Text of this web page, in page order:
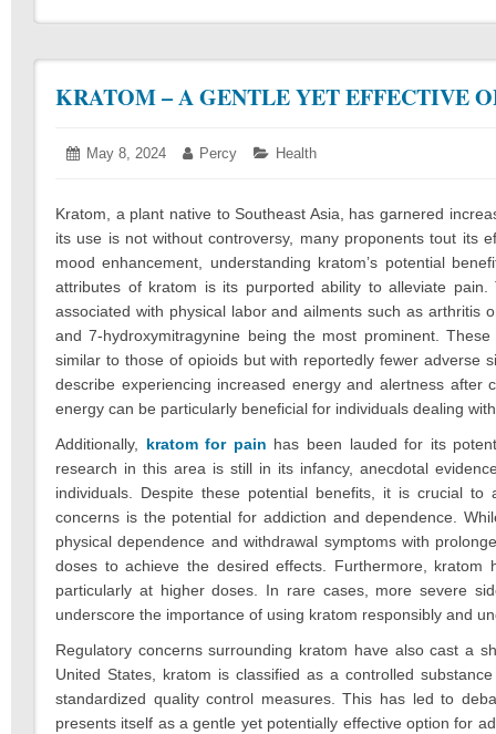
KRATOM – A GENTLE YET EFFECTIVE
Posted
May 8, 2024 May Author:
Percy Categories:
Health
Kratom, a plant native to Southeast Asia, has garnered
its use is not without controversy, many proponents tout its
mood enhancement, understanding kratom’s potential
attributes of kratom is its purported ability to alleviate
associated with physical labor and ailments such as arthritis
and 7-hydroxymitragynine being the most prominent.
similar to those of opioids but with reportedly fewer adverse
describe experiencing increased energy and alertness
energy can be particularly beneficial for individuals dealing
Additionally, kratom for pain has been lauded for its
research in this area is still in its infancy, anecdotal
individuals. Despite these potential benefits, it is crucial
concerns is the potential for addiction and dependence.
physical dependence and withdrawal symptoms with
doses to achieve the desired effects. Furthermore,
particularly at higher doses. In rare cases, more severe
underscore the importance of using kratom responsibly and
Regulatory concerns surrounding kratom have also cast a
United States, kratom is classified as a controlled
standardized quality control measures. This has led to
presents itself as a gentle yet potentially effective option for